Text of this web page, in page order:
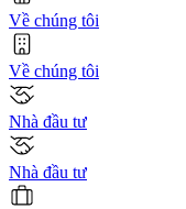
Về chúng tôi
Về chúng tôi
Nhà đầu tư
Nhà đầu tư